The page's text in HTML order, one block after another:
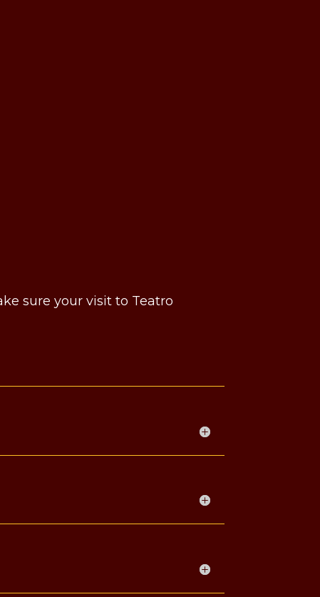
sure your visit to Teatro